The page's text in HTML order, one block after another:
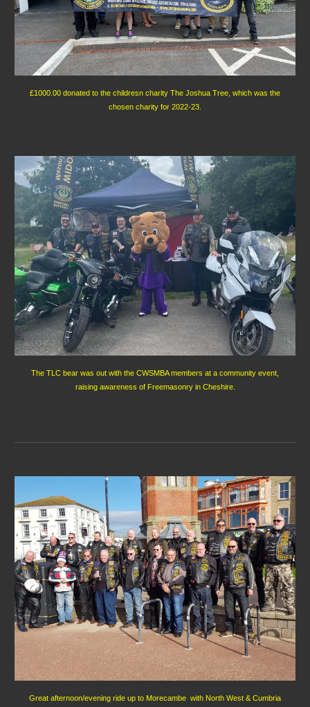
£1000.00 donated to the childresn charity The Joshua Tree, which was the
chosen charity for 2022-23.
The TLC bear was out with the CWSMBA members at a community event,
raising awareness of Freemasonry in Cheshire.
Great afternoon/evening ride up to Morecambe with North West & Cumbria